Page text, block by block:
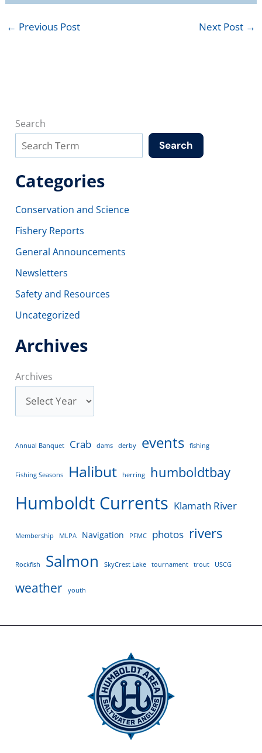
← Previous Post Next Post →
Search
Search
Categories
Conservation and Science
Fishery Reports
General Announcements
Newsletters
Safety and Resources
Uncategorized
Archives
Archives
Annual Banquet Crab dams derby events fishing
Fishing Seasons Halibut herring humboldtbay
Humboldt Currents Klamath River
Membership MLPA Navigation PFMC photos rivers
Rockfish Salmon SkyCrest Lake tournament trout USCG
weather youth